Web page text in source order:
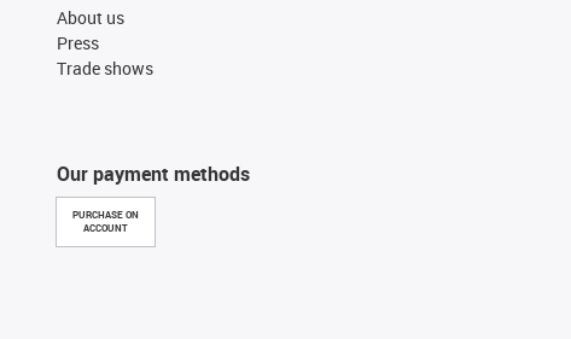
About us
Press
Trade shows
Our payment methods
PURCHASE ON
ACCOUNT